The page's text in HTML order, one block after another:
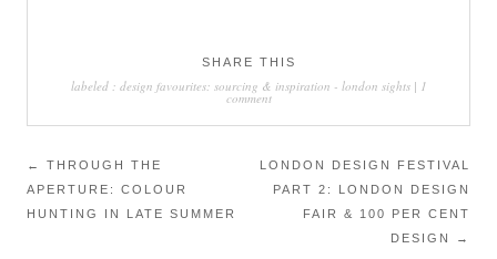
SHARE THIS
labeled : design favourites: sourcing & inspiration - london sights| 1
comment
Post
navigation
←
THROUGH THE
APERTURE: COLOUR
HUNTING IN LATE SUMMER
LONDON DESIGN FESTIVAL
PART 2: LONDON DESIGN
FAIR & 100 PER CENT
DESIGN
→